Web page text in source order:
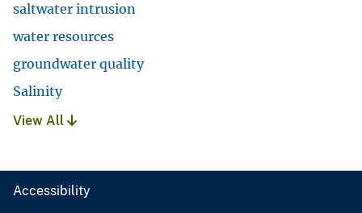
saltwater intrusion
water resources
groundwater quality
Salinity
View All
Accessibility